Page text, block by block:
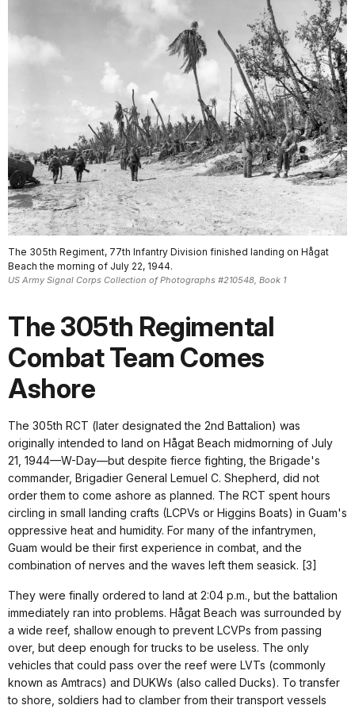
The 305th Regiment, 77th Infantry Division finished landing on Hågat
Beach the morning of July 22, 1944.
US Army Signal Corps Collection of Photographs #210548, Book 1
The 305th Regimental
Combat Team Comes
Ashore
The 305th RCT (later designated the 2nd Battalion) was
originally intended to land on Hågat Beach midmorning of July
21, 1944—W-Day—but despite fierce fighting, the Brigade's
commander, Brigadier General Lemuel C. Shepherd, did not
order them to come ashore as planned. The RCT spent hours
circling in small landing crafts (LCPVs or Higgins Boats) in Guam's
oppressive heat and humidity. For many of the infantrymen,
Guam would be their first experience in combat, and the
combination of nerves and the waves left them seasick. [3]
They were finally ordered to land at 2:04 p.m., but the battalion
immediately ran into problems. Hågat Beach was surrounded by
a wide reef, shallow enough to prevent LCVPs from passing
over, but deep enough for trucks to be useless. The only
vehicles that could pass over the reef were LVTs (commonly
known as Amtracs) and DUKWs (also called Ducks). To transfer
to shore, soldiers had to clamber from their transport vessels